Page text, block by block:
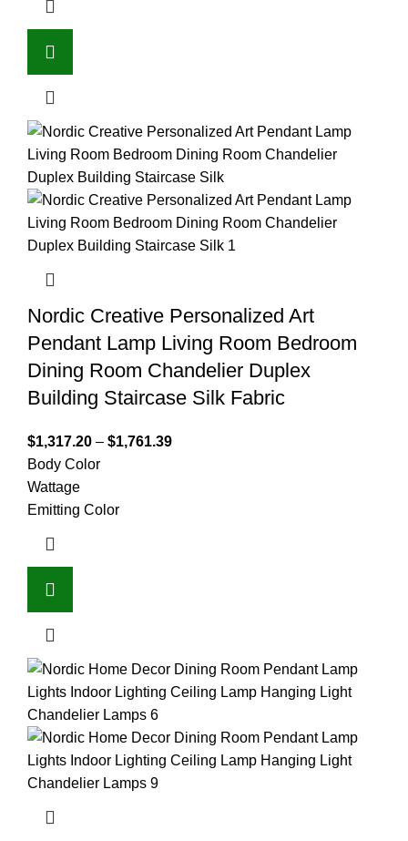
Nordic Creative Personalized Art
Pendant Lamp Living Room Bedroom
Dining Room Chandelier Duplex
Building Staircase Silk Fabric
$1,317.20 – $1,761.39
Body Color
Wattage
Emitting Color